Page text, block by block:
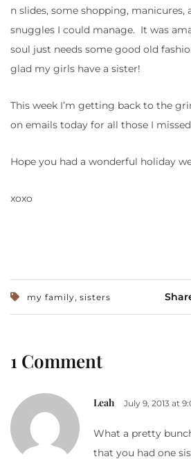
n slides, some shopping, manicures,
snuggles I could manage. It was
soul just needs some good old
glad my girls have a sister!
This week I’m getting back to the
on emails today for all those I
Hope you had a wonderful holiday
xoxo
my family, sisters
1 Comment
Leah July 9, 2013 at
What a pretty
that you had one